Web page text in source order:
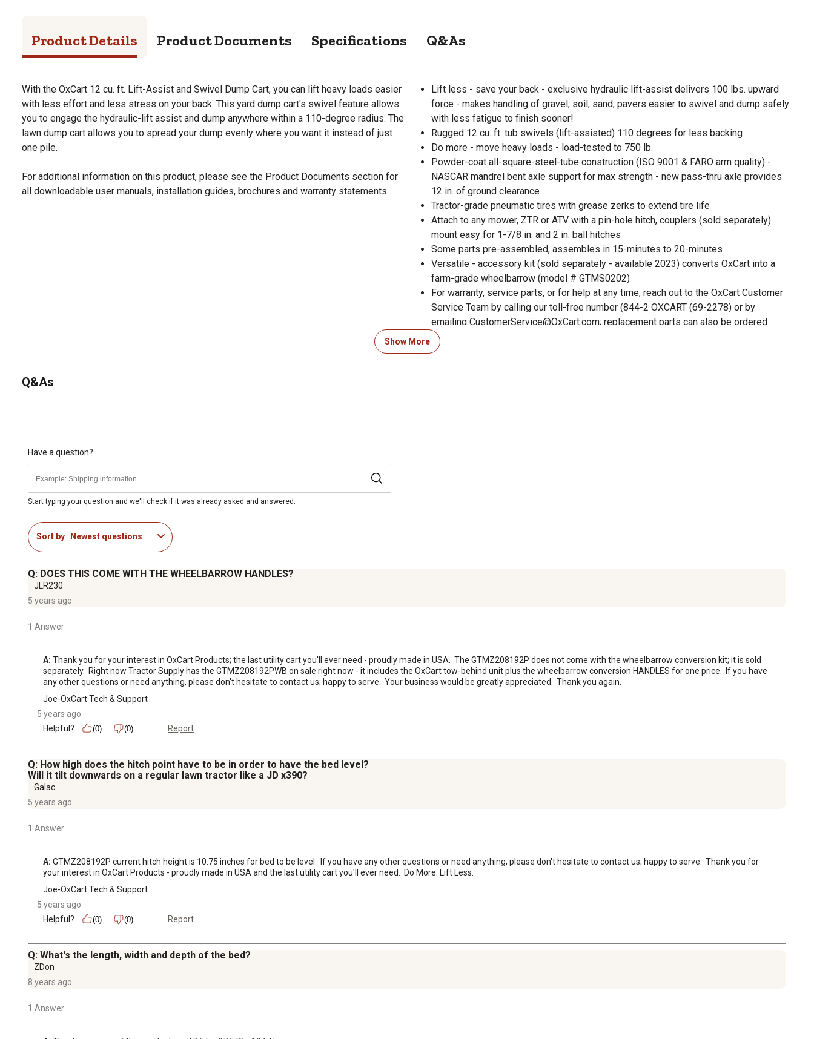
Product Details Product Documents Specifications Q&As
With the OxCart 12 cu. ft. Lift-Assist and Swivel Dump Cart, you can lift heavy loads easier
with less effort and less stress on your back. This yard dump cart's swivel feature allows
you to engage the hydraulic-lift assist and dump anywhere within a 110-degree radius. The
lawn dump cart allows you to spread your dump evenly where you want it instead of just
one pile.
For additional information on this product, please see the Product Documents section for
all downloadable user manuals, installation guides, brochures and warranty statements.
Lift less - save your back - exclusive hydraulic lift-assist delivers 100 lbs. upward
force - makes handling of gravel, soil, sand, pavers easier to swivel and dump safely
with less fatigue to finish sooner!
Rugged 12 cu. ft. tub swivels (lift-assisted) 110 degrees for less backing
Do more - move heavy loads - load-tested to 750 lb.
Powder-coat all-square-steel-tube construction (ISO 9001 & FARO arm quality) -
NASCAR mandrel bent axle support for max strength - new pass-thru axle provides
12 in. of ground clearance
Tractor-grade pneumatic tires with grease zerks to extend tire life
Attach to any mower, ZTR or ATV with a pin-hole hitch, couplers (sold separately)
mount easy for 1-7/8 in. and 2 in. ball hitches
Some parts pre-assembled, assembles in 15-minutes to 20-minutes
Versatile - accessory kit (sold separately - available 2023) converts OxCart into a
farm-grade wheelbarrow (model # GTMS0202)
For warranty, service parts, or for help at any time, reach out to the OxCart Customer
Service Team by calling our toll-free number (844-2 OXCART (69-2278) or by
emailing CustomerService@OxCart.com; replacement parts can also be ordered
online at OxCart's website.
Show More
Q&As
Have a question?
Start typing your question and we'll check if it was already asked and answered.
Sort by Newest questions
Q: DOES THIS COME WITH THE WHEELBARROW HANDLES?
JLR230
5 years ago
1 Answer
A: Thank you for your interest in OxCart Products; the last utility cart you'll ever need - proudly made in USA.  The GTMZ208192P does not come with the wheelbarrow conversion kit; it is sold
separately.  Right now Tractor Supply has the GTMZ208192PWB on sale right now - it includes the OxCart tow-behind unit plus the wheelbarrow conversion HANDLES for one price.  If you have
any other questions or need anything, please don't hesitate to contact us; happy to serve.  Your business would be greatly appreciated.  Thank you again.
Joe-OxCart Tech & Support
5 years ago
Helpful?
(0) (0) Report
Q: How high does the hitch point have to be in order to have the bed level?
Will it tilt downwards on a regular lawn tractor like a JD x390?
Galac
5 years ago
1 Answer
A: GTMZ208192P current hitch height is 10.75 inches for bed to be level.  If you have any other questions or need anything, please don't hesitate to contact us; happy to serve.  Thank you for
your interest in OxCart Products - proudly made in USA and the last utility cart you'll ever need.  Do More. Lift Less.
Joe-OxCart Tech & Support
5 years ago
Helpful?
(0) (0) Report
Q: What's the length, width and depth of the bed?
ZDon
8 years ago
1 Answer